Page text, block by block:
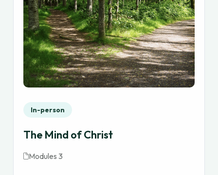
In-person
The Mind of Christ
Modules 3